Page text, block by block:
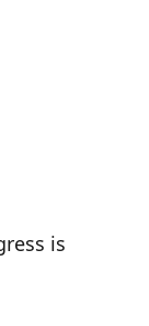
is